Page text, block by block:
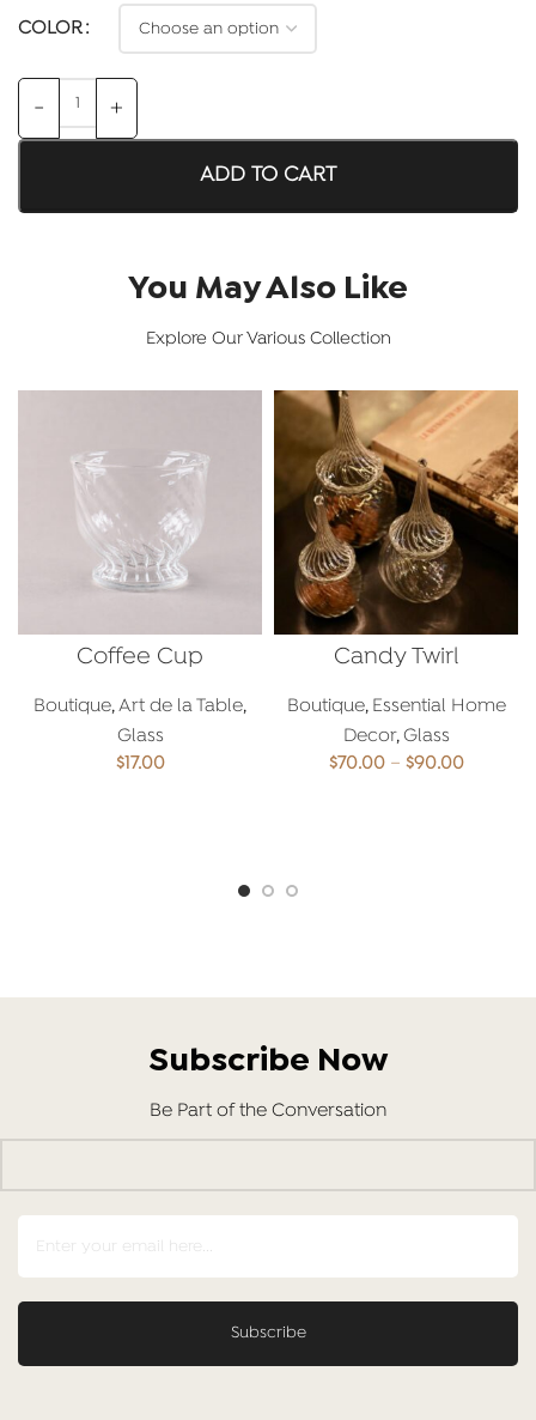
COLOR
ADD TO CART
You May Also Like
Explore Our Various Collection
Coffee Cup
Boutique,Art de la Table,
Glass
$17.00
Candy Twirl
Boutique, Essential Home
Decor,Glass
$70.00 – $90.00Price
Subscribe Now
Be Part of the Conversation